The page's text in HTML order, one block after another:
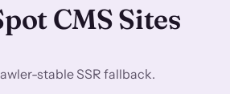
CMS Sites
stable SSR fallback.